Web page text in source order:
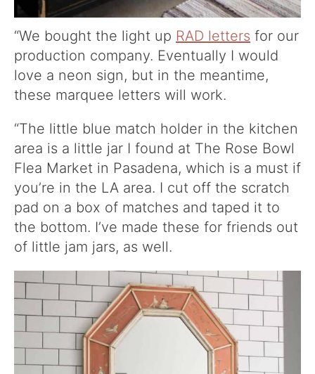
“We bought the light up RAD letters for our
production company. Eventually I would
love a neon sign, but in the meantime,
these marquee letters will work.
“The little blue match holder in the kitchen
area is a little jar I found at The Rose Bowl
Flea Market in Pasadena, which is a must if
you’re in the LA area. I cut off the scratch
pad on a box of matches and taped it to
the bottom. I’ve made these for friends out
of little jam jars, as well.